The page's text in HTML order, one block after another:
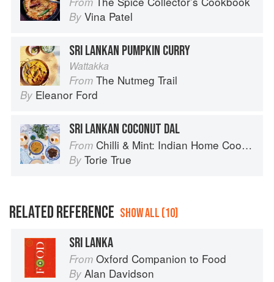
By Vina Patel
SRI LANKAN PUMPKIN CURRY
Wattakka
From The Nutmeg Trail
By Eleanor Ford
SRI LANKAN COCONUT DAL
From Chilli & Mint: Indian Home Cooking from A British Kitchen
By Torie True
RELATED REFERENCE SHOW ALL (10)
SRI LANKA
From Oxford Companion to Food
By Alan Davidson